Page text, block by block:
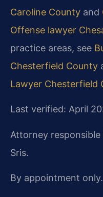
Caroline County and
Offense lawyer
practice areas, see
Chesterfield County
Lawyer Chesterfield
Last verified: April
Attorney
Sris.
By appointment only.